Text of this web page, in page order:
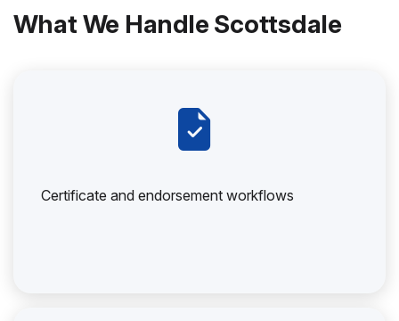
What We Handle Scottsdale
Certificate and endorsement workflows